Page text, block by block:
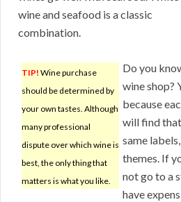
wine and seafood is a classic
combination.
TIP! Wine purchase
should be determined by
your own tastes. Although
many professional
dispute over which wine is
best, the only thing that
matters is what you like.
Do you
wine shop?
because
will find
same
themes. If
not go to a
have